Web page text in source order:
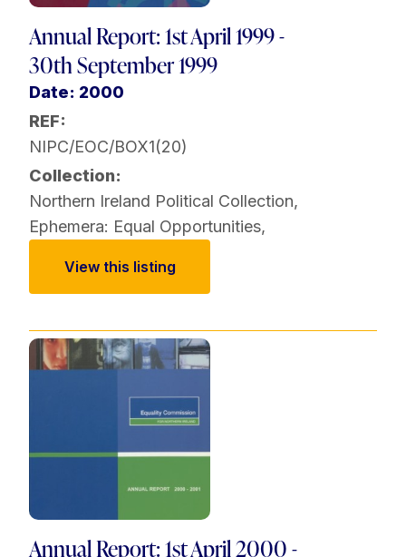
Annual Report: 1st April 1999 -
30th September 1999
Date: 2000
REF:
NIPC/EOC/BOX1(20)
Collection:
Northern Ireland Political Collection,
Ephemera: Equal Opportunities,
View this listing
Annual Report: 1st April 2000 -